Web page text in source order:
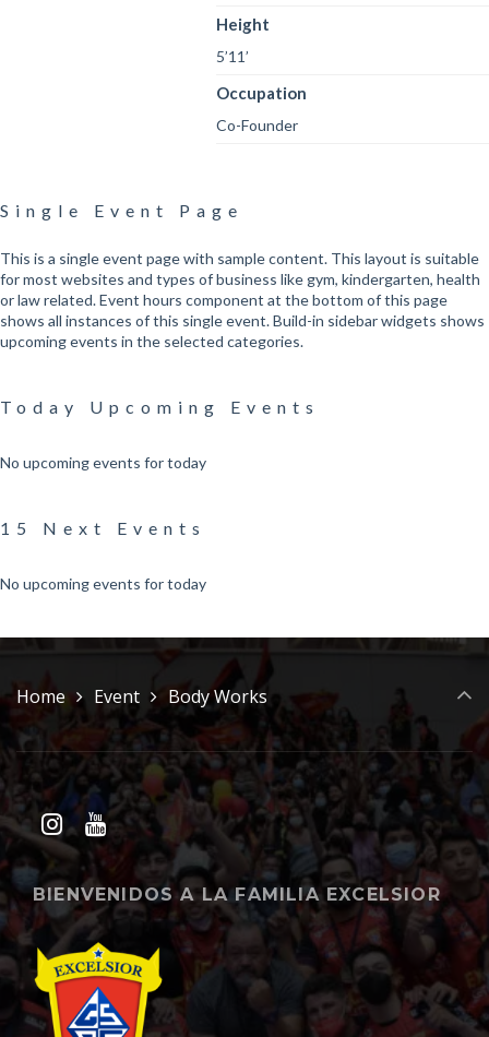
Height
5’11’
Occupation
Co-Founder
Single Event Page
This is a single event page with sample content. This layout is suitable
for most websites and types of business like gym, kindergarten, health
or law related. Event hours component at the bottom of this page
shows all instances of this single event. Build-in sidebar widgets shows
upcoming events in the selected categories.
Today Upcoming Events
No upcoming events for today
15 Next Events
No upcoming events for today
Home Event Body Works
BIENVENIDOS A LA FAMILIA EXCELSIOR